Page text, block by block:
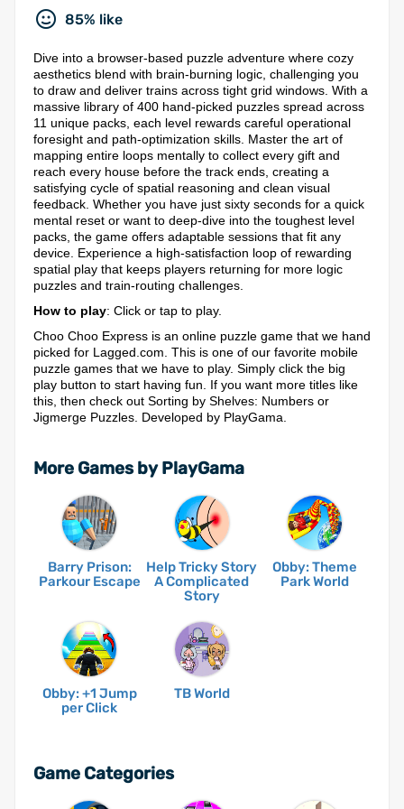
85% like
Dive into a browser-based puzzle adventure where cozy
aesthetics blend with brain-burning logic, challenging you
to draw and deliver trains across tight grid windows. With a
massive library of 400 hand-picked puzzles spread across
11 unique packs, each level rewards careful operational
foresight and path-optimization skills. Master the art of
mapping entire loops mentally to collect every gift and
reach every house before the track ends, creating a
satisfying cycle of spatial reasoning and clean visual
feedback. Whether you have just sixty seconds for a quick
mental reset or want to deep-dive into the toughest level
packs, the game offers adaptable sessions that fit any
device. Experience a high-satisfaction loop of rewarding
spatial play that keeps players returning for more logic
puzzles and train-routing challenges.
How to play: Click or tap to play.
Choo Choo Express is an online puzzle game that we hand
picked for Lagged.com. This is one of our favorite mobile
puzzle games that we have to play. Simply click the big
play button to start having fun. If you want more titles like
this, then check out Sorting by Shelves: Numbers or
Jigmerge Puzzles. Developed by PlayGama.
More Games by PlayGama
Barry Prison:
Parkour Escape
Help Tricky Story
A Complicated
Story
Obby: Theme
Park World
Obby: +1 Jump
per Click
TB World
Game Categories